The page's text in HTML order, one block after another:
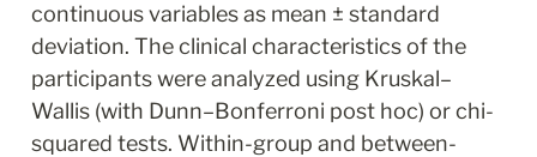
continuous variables as mean ± standard
deviation. The clinical characteristics of the
participants were analyzed using Kruskal–
Wallis (with Dunn–Bonferroni post hoc) or chi-
squared tests. Within-group and between-